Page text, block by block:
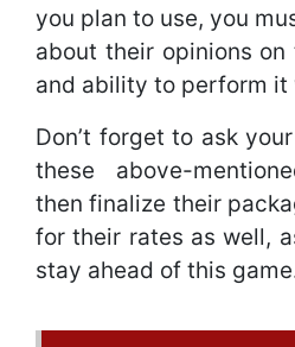
you plan to use, you
about their opinions
and ability to perform it
Don’t forget to ask
these above-
then finalize their
for their rates as well,
stay ahead of this